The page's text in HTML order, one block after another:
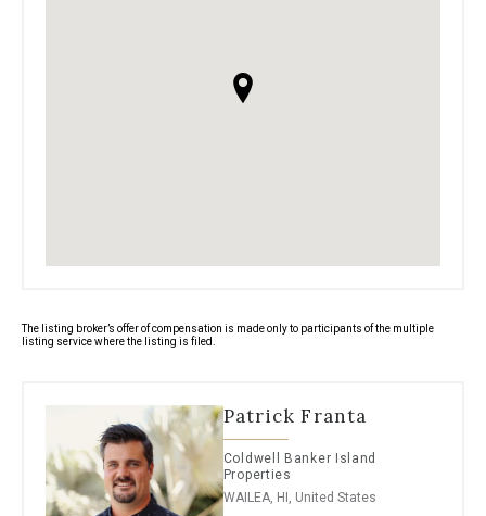
The listing broker’s offer of compensation is made only to participants of the multiple
listing service where the listing is filed.
Patrick Franta
Coldwell Banker Island
Properties
WAILEA, HI, United States